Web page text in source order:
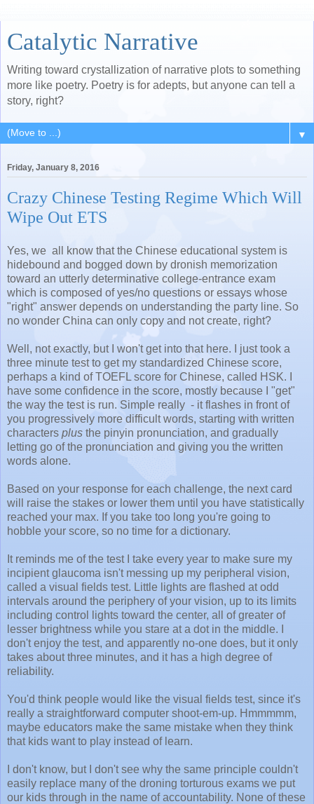
Catalytic Narrative
Writing toward crystallization of narrative plots to something
more like poetry. Poetry is for adepts, but anyone can tell a
story, right?
▼
Friday, January 8, 2016
Crazy Chinese Testing Regime Which Will
Wipe Out ETS
Yes, we all know that the Chinese educational system is
hidebound and bogged down by dronish memorization
toward an utterly determinative college-entrance exam
which is composed of yes/no questions or essays whose
"right" answer depends on understanding the party line. So
no wonder China can only copy and not create, right?
Well, not exactly, but I won't get into that here. I just took a
three minute test to get my standardized Chinese score,
perhaps a kind of TOEFL score for Chinese, called HSK. I
have some confidence in the score, mostly because I "get"
the way the test is run. Simple really - it flashes in front of
you progressively more difficult words, starting with written
characters plus the pinyin pronunciation, and gradually
letting go of the pronunciation and giving you the written
words alone.
Based on your response for each challenge, the next card
will raise the stakes or lower them until you have statistically
reached your max. If you take too long you're going to
hobble your score, so no time for a dictionary.
It reminds me of the test I take every year to make sure my
incipient glaucoma isn't messing up my peripheral vision,
called a visual fields test. Little lights are flashed at odd
intervals around the periphery of your vision, up to its limits
including control lights toward the center, all of greater of
lesser brightness while you stare at a dot in the middle. I
don't enjoy the test, and apparently no-one does, but it only
takes about three minutes, and it has a high degree of
reliability.
You'd think people would like the visual fields test, since it's
really a straightforward computer shoot-em-up. Hmmmmm,
maybe educators make the same mistake when they think
that kids want to play instead of learn.
I don't know, but I don't see why the same principle couldn't
easily replace many of the droning torturous exams we put
our kids through in the name of accountability. None of these